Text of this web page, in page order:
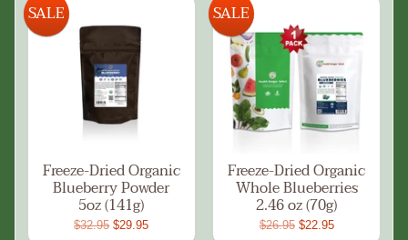
Freeze-Dried Organic
Blueberry Powder
5oz (141g)
$32.95$29.95
SALE
Freeze-Dried Organic
Whole Blueberries
2.46 oz (70g)
$26.95$22.95
SALE